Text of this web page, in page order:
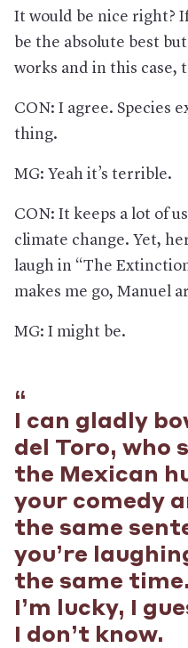
It would be nice right?
be the absolute best
works and in this case,
CON: I agree. Species
thing.
MG: Yeah it’s terrible.
CON: It keeps a lot of
climate change. Yet,
laugh in “The
makes me go, Manuel
MG: I might be.
I can gladly
del Toro, who
the Mexican
your comedy
the same
you’re
the same
I’m lucky, I
I don’t know.